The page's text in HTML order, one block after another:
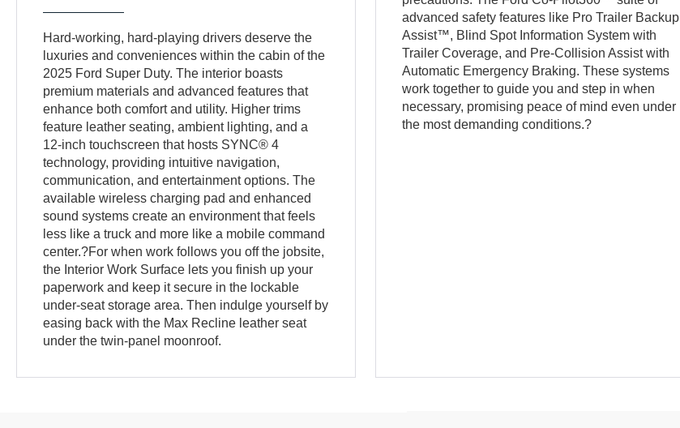
Hard-working, hard-playing drivers deserve the
luxuries and conveniences within the cabin of the
2025 Ford Super Duty. The interior boasts
premium materials and advanced features that
enhance both comfort and utility. Higher trims
feature leather seating, ambient lighting, and a
12-inch touchscreen that hosts SYNC® 4
technology, providing intuitive navigation,
communication, and entertainment options. The
available wireless charging pad and enhanced
sound systems create an environment that feels
less like a truck and more like a mobile command
center.?For when work follows you off the jobsite,
the Interior Work Surface lets you finish up your
paperwork and keep it secure in the lockable
under-seat storage area. Then indulge yourself by
easing back with the Max Recline leather seat
under the twin-panel moonroof.
advanced safety features like Pro Trailer Backup
Assist™, Blind Spot Information System with
Trailer Coverage, and Pre-Collision Assist with
Automatic Emergency Braking. These systems
work together to guide you and step in when
necessary, promising peace of mind even under
the most demanding conditions.?